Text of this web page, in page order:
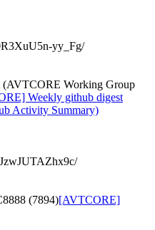
yy_Fg/
Working Group
Weekly github digest
Activity Summary)
(7894)[AVTCORE]